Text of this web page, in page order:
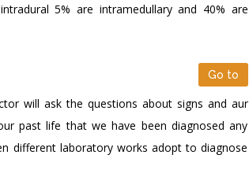
5% are intramedullary and 40% are
Go to
will ask the questions about signs and aur
past life that we have been diagnosed any
different laboratory works adopt to diagnose